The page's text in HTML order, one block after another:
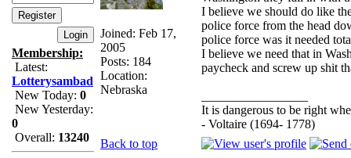
Membership:
Latest:
Lotterysambad
New Today: 0
New Yesterday:
0
Overall: 13240
Joined: Feb 17,
2005
Posts: 184
Location:
Nebraska
I believe we should do like
police force from the head
police force was it needed
I believe we need that in
paycheck and screw up shit
It is dangerous to be right
- Voltaire (1694- 1778)
Back to top